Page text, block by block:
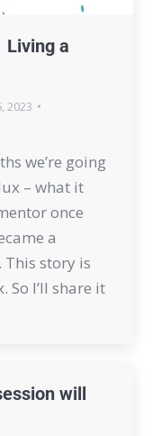
a
2023
we’re going
– what it
once
a
story is
So I’ll share it
will